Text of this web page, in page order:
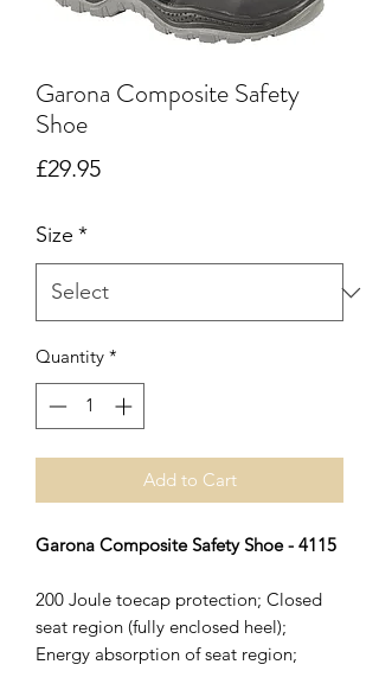
Garona Composite Safety
Shoe
£29.95Price
Size *
Quantity *
Add to Cart
Garona Composite Safety Shoe - 4115
200 Joule toecap protection; Closed
seat region (fully enclosed heel);
Energy absorption of seat region;